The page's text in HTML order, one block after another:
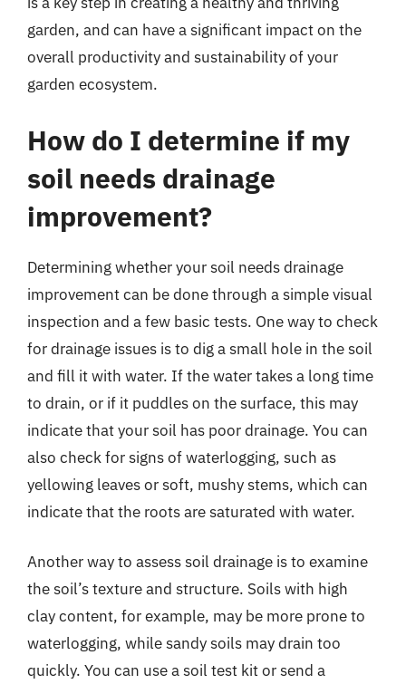
garden, and can have a significant impact on the
overall productivity and sustainability of your
garden ecosystem.
How do I determine if my
soil needs drainage
improvement?
Determining whether your soil needs drainage
improvement can be done through a simple visual
inspection and a few basic tests. One way to check
for drainage issues is to dig a small hole in the soil
and fill it with water. If the water takes a long time
to drain, or if it puddles on the surface, this may
indicate that your soil has poor drainage. You can
also check for signs of waterlogging, such as
yellowing leaves or soft, mushy stems, which can
indicate that the roots are saturated with water.
Another way to assess soil drainage is to examine
the soil’s texture and structure. Soils with high
clay content, for example, may be more prone to
waterlogging, while sandy soils may drain too
quickly. You can use a soil test kit or send a